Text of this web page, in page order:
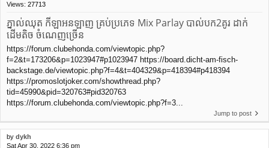
Views: 27713
ភ្នាល់ឈុត កីឡាអនឡាញ គ្រប់ប្រភេទ Mix Parlay បាល់បក2គូរ ដាក់
ដើមតិច ចំណេញច្រើន
https://forum.clubehonda.com/viewtopic.php?
f=2&t=173206&p=1023947#p1023947 https://board.dicht-am-fisch-
backstage.de/viewtopic.php?f=4&t=404329&p=418394#p418394
https://promoslotjoker.com/showthread.php?
tid=45990&pid=320763#pid320763
https://forum.clubehonda.com/viewtopic.php?f=3...
Jump to post
by dykh
Sat Apr 30, 2022 6:36 pm